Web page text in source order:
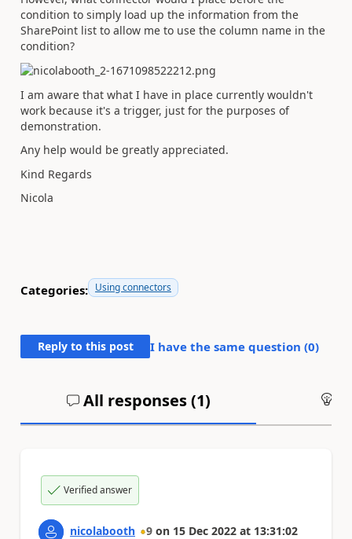
condition to simply load up the information from the
SharePoint list to allow me to use the column name in the
condition?
I am aware that what I have in place currently wouldn't
work because it's a trigger, just for the purposes of
demonstration.
Any help would be greatly appreciated.
Kind Regards
Nicola
Categories: Using connectors
Reply to this post I have the same question (0)
All responses (1)
Verified answer
nicolabooth 9 on 15 Dec 2022 at 13:31:02